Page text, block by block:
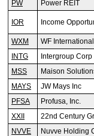
PW
Power REIT
IOR Income
WXM WF
INTG
Intergroup Corp
MSS
Maison
MAYS
JW Mays Inc
PFSA
Profusa, Inc.
XXII
22nd Century
NVVE
Nuvve Holding